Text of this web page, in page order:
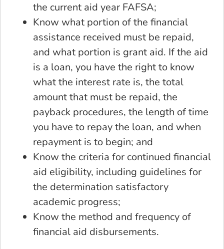
the current aid year FAFSA;
Know what portion of the financial
assistance received must be repaid,
and what portion is grant aid. If the aid
is a loan, you have the right to know
what the interest rate is, the total
amount that must be repaid, the
payback procedures, the length of time
you have to repay the loan, and when
repayment is to begin; and
Know the criteria for continued financial
aid eligibility, including guidelines for
the determination satisfactory
academic progress;
Know the method and frequency of
financial aid disbursements.